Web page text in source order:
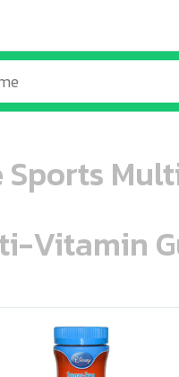
Sports
Vitamin
ooo oooo oooo ooo ooo ooo ooo ooo ooo ooo ooo ooo ooo oo ooo o oo o o o